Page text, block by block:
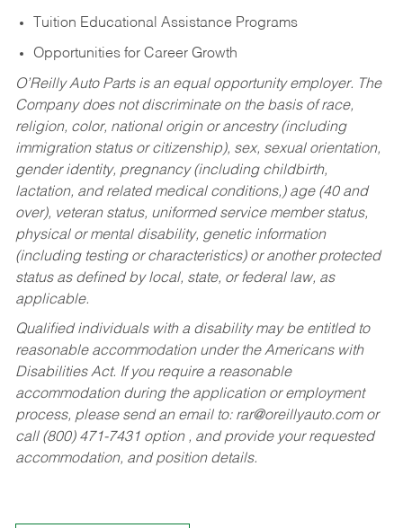
Tuition Educational Assistance Programs
Opportunities for Career Growth
O’Reilly Auto Parts is an equal opportunity employer. The
Company does not discriminate on the basis of race,
religion, color, national origin or ancestry (including
immigration status or citizenship), sex, sexual orientation,
gender identity, pregnancy (including childbirth,
lactation, and related medical conditions,) age (40 and
over), veteran status, uniformed service member status,
physical or mental disability, genetic information
(including testing or characteristics) or another protected
status as defined by local, state, or federal law, as
applicable.
Qualified individuals with a disability may be entitled to
reasonable accommodation under the Americans with
Disabilities Act. If you require a reasonable
accommodation during the application or employment
process, please send an email to: rar@oreillyauto.comor
call (800) 471-7431 option , and provide your requested
accommodation, and position details.